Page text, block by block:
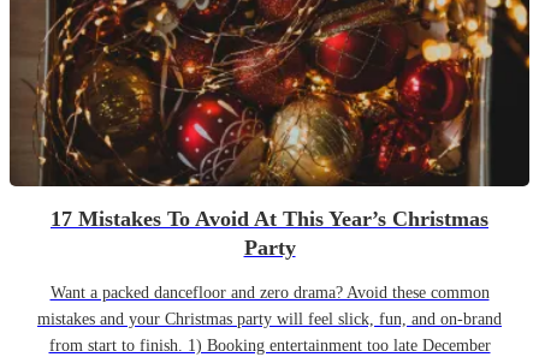
17 Mistakes To Avoid At This Year’s Christmas
Party
Want a packed dancefloor and zero drama? Avoid these common
mistakes and your Christmas party will feel slick, fun, and on-brand
from start to finish. 1) Booking entertainment too late December